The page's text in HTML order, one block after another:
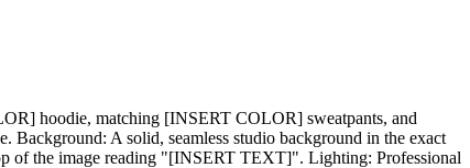
hoodie, matching [INSERT COLOR] sweatpants, and
Background: A solid, seamless studio background in the exact
of the image reading "[INSERT TEXT]". Lighting: Professional